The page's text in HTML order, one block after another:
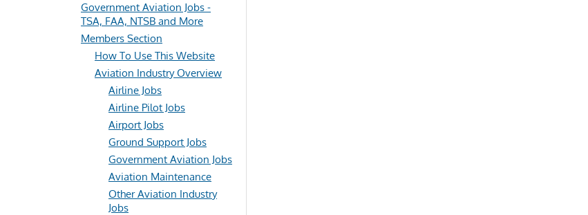
Government Aviation Jobs -
TSA, FAA, NTSB and More
Members Section
How To Use This Website
Aviation Industry Overview
Airline Jobs
Airline Pilot Jobs
Airport Jobs
Ground Support Jobs
Government Aviation Jobs
Aviation Maintenance
Other Aviation Industry
Jobs